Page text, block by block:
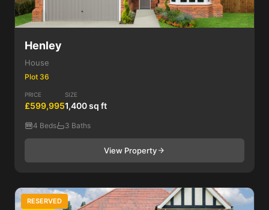
Henley
House
Plot 36
PRICE
£599,995
SIZE
1,400 sq ft
4 Beds 3 Baths
View Property
4 Bed
RESERVED